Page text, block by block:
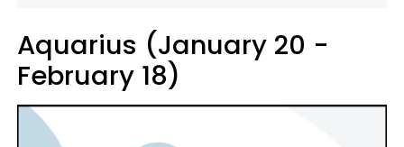
Aquarius (January 20 -
February 18)